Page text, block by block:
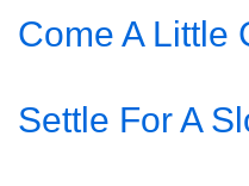
Come A Little
Settle For A